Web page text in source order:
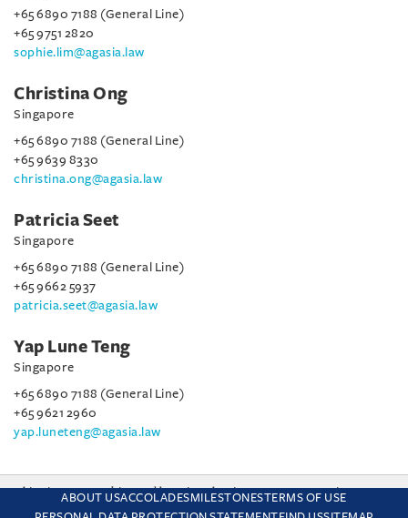
+65 6890 7188 (General Line)
+65 9751 2820
sophie.lim@agasia.law
Christina Ong
Singapore
+65 6890 7188 (General Line)
+65 9639 8330
christina.ong@agasia.law
Patricia Seet
Singapore
+65 6890 7188 (General Line)
+65 9662 5937
patricia.seet@agasia.law
Yap Lune Teng
Singapore
+65 6890 7188 (General Line)
+65 9621 2960
yap.luneteng@agasia.law
ABOUT USACCOLADESMILESTONESTERMS OF USE
This site uses cookies and by using the site you are consenting
to this. Find out why we use cookies and how to manage your